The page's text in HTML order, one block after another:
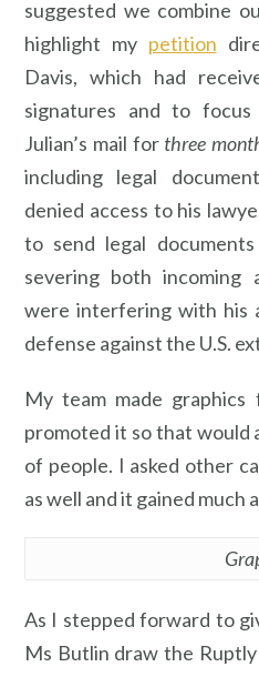
suggested we combine
highlight my petition
Davis, which had
signatures and to
Julian’s mail for three
including legal
denied access to his
to send legal
severing both incoming
were interfering with his
defense against the U.S.
My team made
promoted it so that
of people. I asked other
as well and it gained much
As I stepped forward to
Ms Butlin draw the